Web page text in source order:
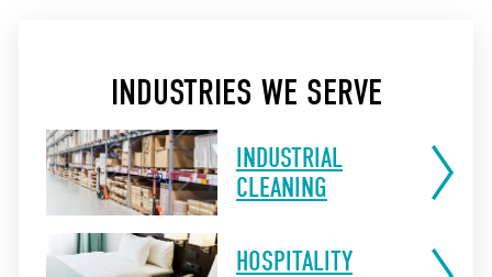
INDUSTRIES WE SERVE
INDUSTRIAL
CLEANING
HOSPITALITY